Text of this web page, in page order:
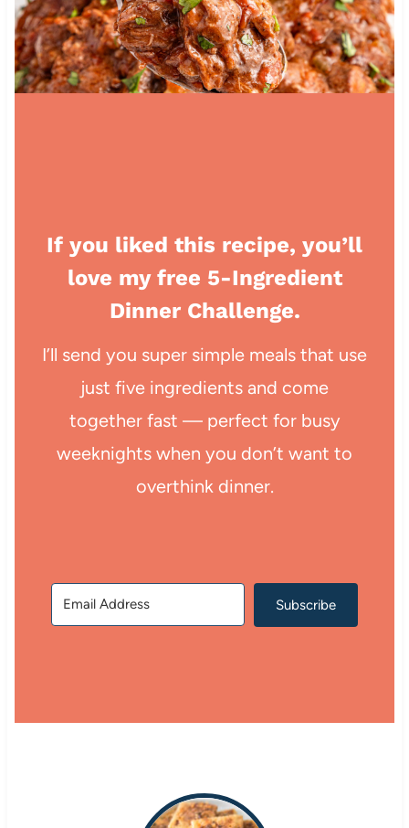
If you liked this recipe, you’ll
love my free 5-Ingredient
Dinner Challenge.
I’ll send you super simple meals that use
just five ingredients and come
together fast — perfect for busy
weeknights when you don’t want to
overthink dinner.
Subscribe